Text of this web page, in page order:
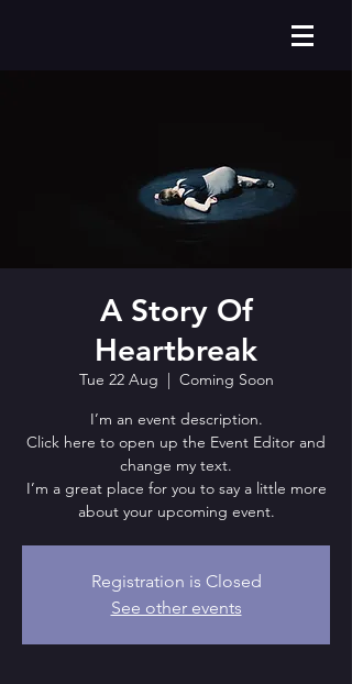
A Story Of
Heartbreak
Tue 22 Aug
  |
Coming Soon
I’m an event description.
Click here to open up the Event Editor and
change my text.
I’m a great place for you to say a little more
about your upcoming event.
Registration is Closed
See other events